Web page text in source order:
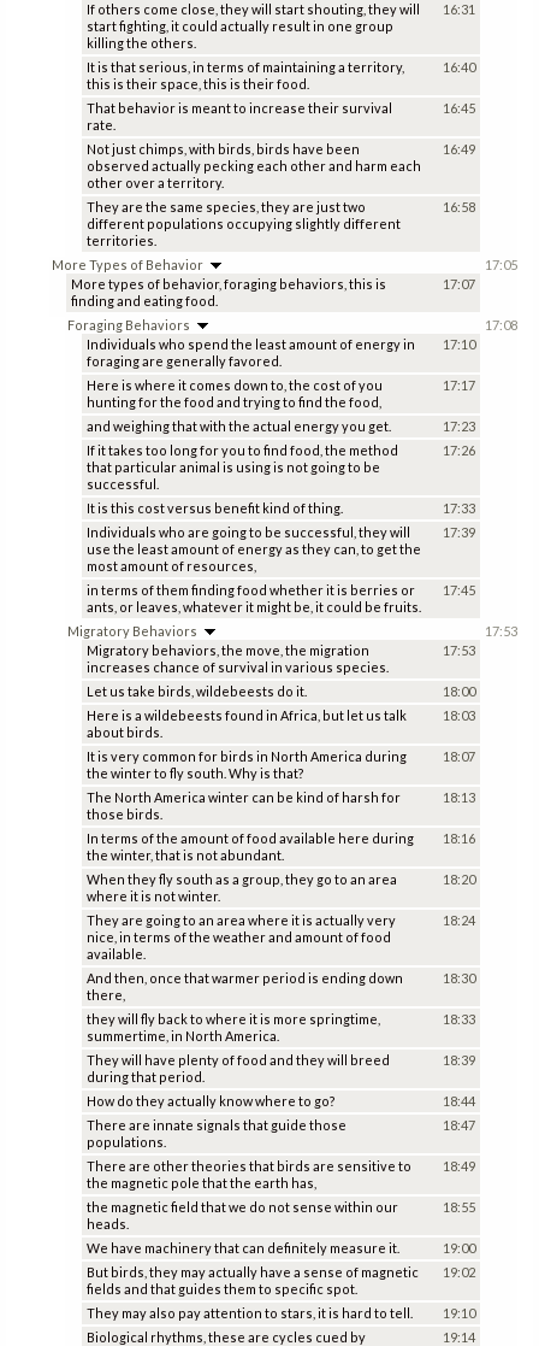
If others come close, they will start shouting, they will
start fighting, it could actually result in one group
killing the others.
16:31
It is that serious, in terms of maintaining a territory,
this is their space, this is their food.
16:40
That behavior is meant to increase their survival
rate.
16:45
Not just chimps, with birds, birds have been
observed actually pecking each other and harm each
other over a territory.
16:49
They are the same species, they are just two
different populations occupying slightly different
territories.
16:58
More Types of Behavior
More types of behavior, foraging behaviors, this is
finding and eating food.
17:07
17:05
Foraging Behaviors
Individuals who spend the least amount of energy in
foraging are generally favored.
17:10
Here is where it comes down to, the cost of you
hunting for the food and trying to find the food,
17:17
and weighing that with the actual energy you get.
17:23
If it takes too long for you to find food, the method
that particular animal is using is not going to be
successful.
17:26
It is this cost versus benefit kind of thing.
17:33
Individuals who are going to be successful, they will
use the least amount of energy as they can, to get the
most amount of resources,
17:39
in terms of them finding food whether it is berries or
ants, or leaves, whatever it might be, it could be fruits.
17:45
17:08
Migratory Behaviors
Migratory behaviors, the move, the migration
increases chance of survival in various species.
17:53
Let us take birds, wildebeests do it.
18:00
Here is a wildebeests found in Africa, but let us talk
about birds.
18:03
It is very common for birds in North America during
the winter to fly south. Why is that?
18:07
The North America winter can be kind of harsh for
those birds.
18:13
In terms of the amount of food available here during
the winter, that is not abundant.
18:16
When they fly south as a group, they go to an area
where it is not winter.
18:20
They are going to an area where it is actually very
nice, in terms of the weather and amount of food
available.
18:24
And then, once that warmer period is ending down
there,
18:30
they will fly back to where it is more springtime,
summertime, in North America.
18:33
They will have plenty of food and they will breed
during that period.
18:39
How do they actually know where to go?
18:44
There are innate signals that guide those
populations.
18:47
There are other theories that birds are sensitive to
the magnetic pole that the earth has,
18:49
the magnetic field that we do not sense within our
heads.
18:55
We have machinery that can definitely measure it.
19:00
But birds, they may actually have a sense of magnetic
fields and that guides them to specific spot.
19:02
They may also pay attention to stars, it is hard to tell.
19:10
Biological rhythms, these are cycles cued by
19:14
17:53